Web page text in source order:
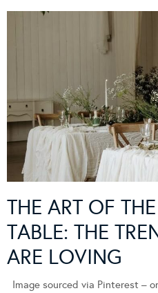
THE ART OF
TABLE: THE
ARE LOVING
Image sourced via Pinterest –